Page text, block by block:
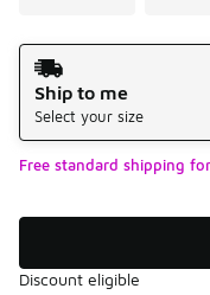
Shipping Method
Ship to me
Select your size
Free standard shipping
Discount eligible